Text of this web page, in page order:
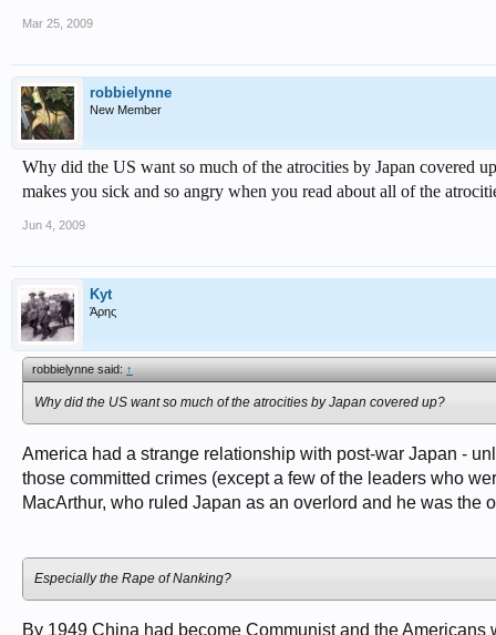
Mar 25, 2009
robbielynne
New Member
Why did the US want so much of the atrocities by Japan covered
makes you sick and so angry when you read about all of the
Jun 4, 2009
Kyt
Άρης
robbielynne said:↑
Why did the US want so much of the atrocities by Japan covered up?
America had a strange relationship with post-war Japan -
those committed crimes (except a few of the leaders who
MacArthur, who ruled Japan as an overlord and he was the
Especially the Rape of Nanking?
By 1949 China had become Communist and the